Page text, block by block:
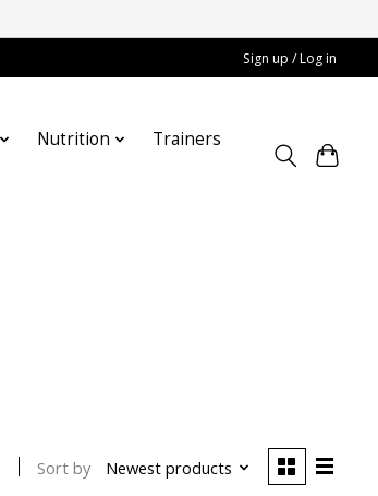
Sign up / Log in
Nutrition
Trainers
Sort by Newest products